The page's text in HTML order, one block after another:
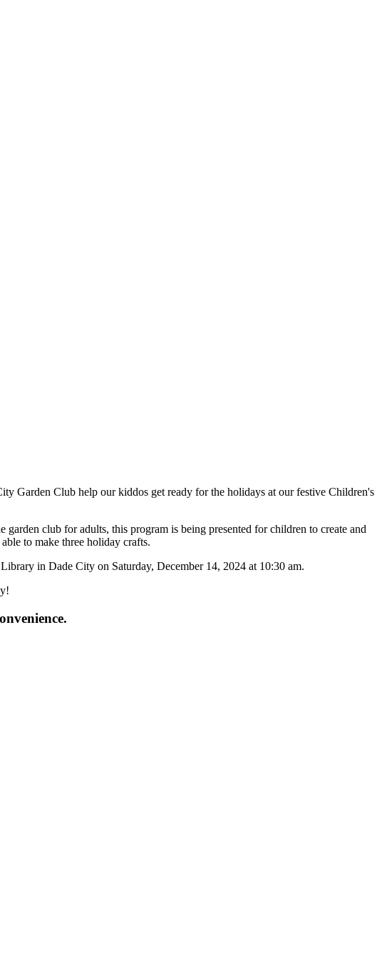
Garden Club help our kiddos get ready for the holidays at our festive Children's
club for adults, this program is being presented for children to create and
to make three holiday crafts.
in Dade City on Saturday, December 14, 2024 at 10:30 am.